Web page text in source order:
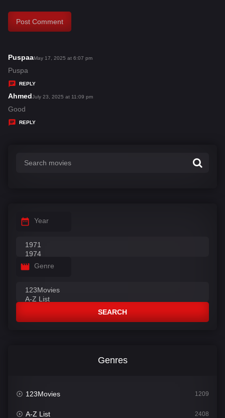
Puspaas
y
s
May 17, 2025 at 6:07 pm
Puspa
REPLY
Ahmeds
y
July 23, 2025 at 11:09 pm
Good
REPLY
Year
Genre
SEARCH
Genres
123Movies 1209
A-Z List 2408